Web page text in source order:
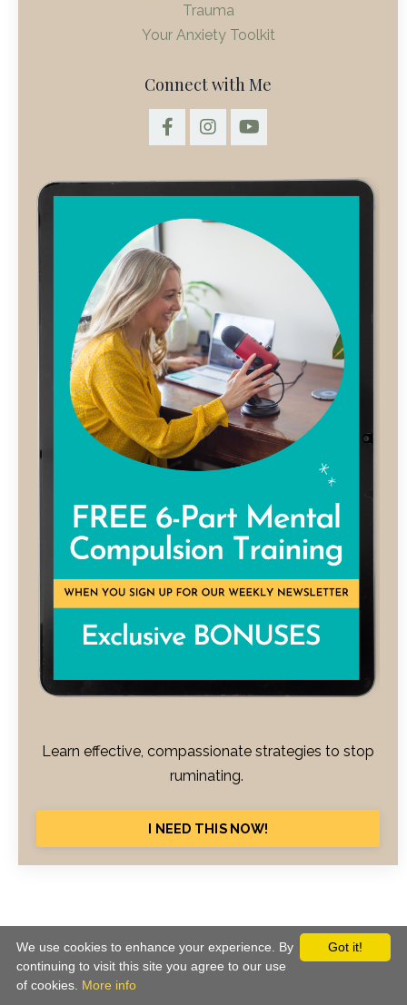
Trauma
Your Anxiety Toolkit
Connect with Me
Learn effective, compassionate strategies to stop
ruminating.
I NEED THIS NOW!
© 2026 CBT School. All Rights Reserved
Terms of Use Privacy
Got it!
We use cookies to enhance your experience. By
continuing to visit this site you agree to our use
of cookies. More info